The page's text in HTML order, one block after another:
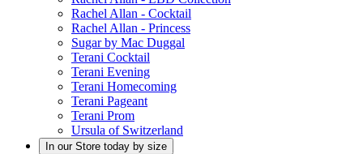
Rachel Allan - Cocktail
Rachel Allan - Princess
Sugar by Mac Duggal
Terani Cocktail
Terani Evening
Terani Homecoming
Terani Pageant
Terani Prom
Ursula of Switzerland
In our Store today by size